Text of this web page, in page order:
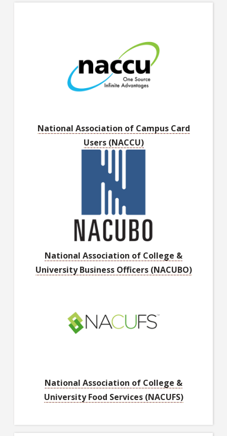
National Association of Campus Card
Users (NACCU)
National Association of College &
University Business Officers (NACUBO)
National Association of College &
University Food Services (NACUFS)